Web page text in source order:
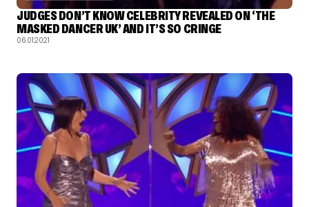
JUDGES DON’T KNOW CELEBRITY REVEALED ON ‘THE
MASKED DANCER UK’ AND IT’S SO CRINGE
06.01.2021